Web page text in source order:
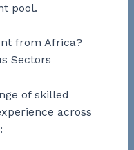
pool.
from Africa?
Sectors
of skilled
across